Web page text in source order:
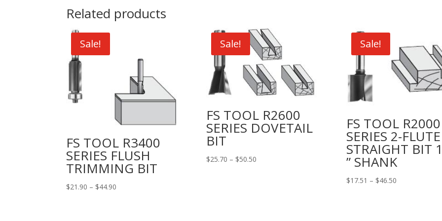
Related products
Sale!
FS TOOL R3400
SERIES FLUSH
TRIMMING BIT
$21.90 – $44.90
Sale!
FS TOOL R2600
SERIES DOVETAIL
BIT
$25.70 – $50.50Price
Sale!
FS TOOL R2000
SERIES 2-FLUTE
STRAIGHT BIT
” SHANK
$17.51 – $46.50Price